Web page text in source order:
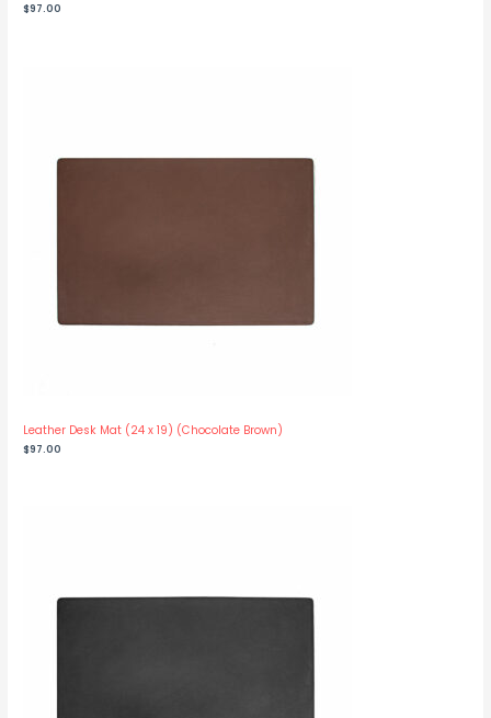
$97.00
Leather Desk Mat (24 x 19) (Chocolate Brown)
$97.00